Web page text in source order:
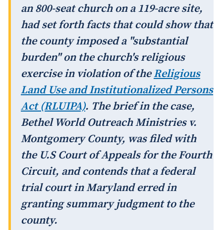
an 800-seat church on a 119-acre site,
had set forth facts that could show that
the county imposed a "substantial
burden" on the church's religious
exercise in violation of theReligious
Land Use and Institutionalized Persons
Act (RLUIPA). The brief in the case,
Bethel World Outreach Ministries v.
Montgomery County, was filed with
the U.S Court of Appeals for the Fourth
Circuit, and contends that a federal
trial court in Maryland erred in
granting summary judgment to the
county.